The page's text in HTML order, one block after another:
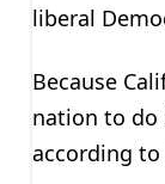
liberal
Because
nation to do
according to